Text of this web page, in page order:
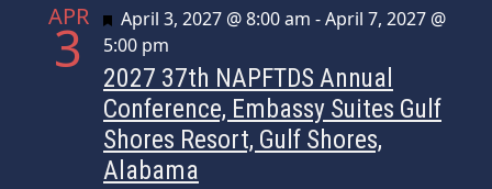
APR
3 Featured
April 3, 2027 @ 8:00 am -April 7, 2027 @
5:00 pm
2027 37th NAPFTDS Annual
Conference, Embassy Suites Gulf
Shores Resort, Gulf Shores,
Alabama